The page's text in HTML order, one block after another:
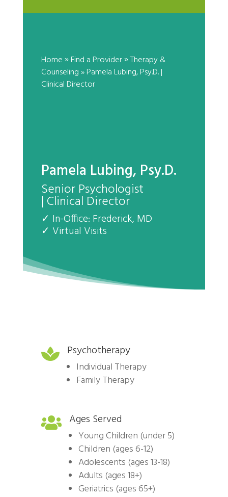
Home»Find a Provider»Therapy &
Counseling» Pamela Lubing, Psy.D.|
Clinical Director
Pamela Lubing, Psy.D.
Senior Psychologist
| Clinical Director
✓ In-Office: Frederick, MD
✓ Virtual Visits
 Psychotherapy
Individual Therapy
Family Therapy
 Ages Served
Young Children (under 5)
Children (ages 6-12)
Adolescents (ages 13-18)
Adults (ages 18+)
Geriatrics (ages 65+)